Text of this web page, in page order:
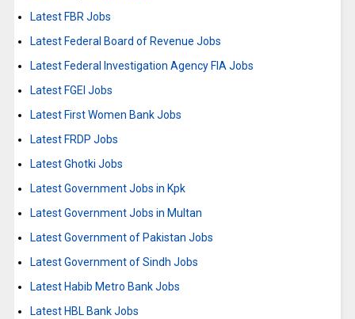
Latest FBR Jobs
Latest Federal Board of Revenue Jobs
Latest Federal Investigation Agency FIA Jobs
Latest FGEI Jobs
Latest First Women Bank Jobs
Latest FRDP Jobs
Latest Ghotki Jobs
Latest Government Jobs in Kpk
Latest Government Jobs in Multan
Latest Government of Pakistan Jobs
Latest Government of Sindh Jobs
Latest Habib Metro Bank Jobs
Latest HBL Bank Jobs